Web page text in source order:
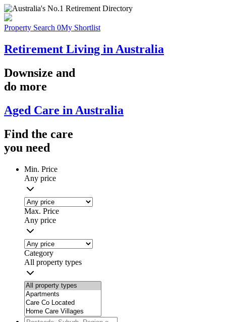
Property Search 0My Shortlist
Retirement Living in Australia
Downsize and
do more
Aged Care in Australia
Find the care
you need
Min. Price
Any price
Max. Price
Any price
Category
All property types